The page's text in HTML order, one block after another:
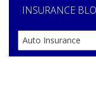
INSURANCE